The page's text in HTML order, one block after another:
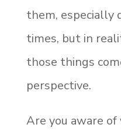
them, especially
times, but in
those things
perspective.
Are you aware of